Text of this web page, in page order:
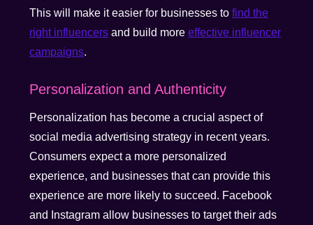
This will make it easier for businesses tofind the
right influencers and build moreeffective influencer
campaigns.
Personalization and Authenticity
Personalization has become a crucial aspect of
social media advertising strategy in recent years.
Consumers expect a more personalized
experience, and businesses that can provide this
experience are more likely to succeed. Facebook
and Instagram allow businesses to target their ads